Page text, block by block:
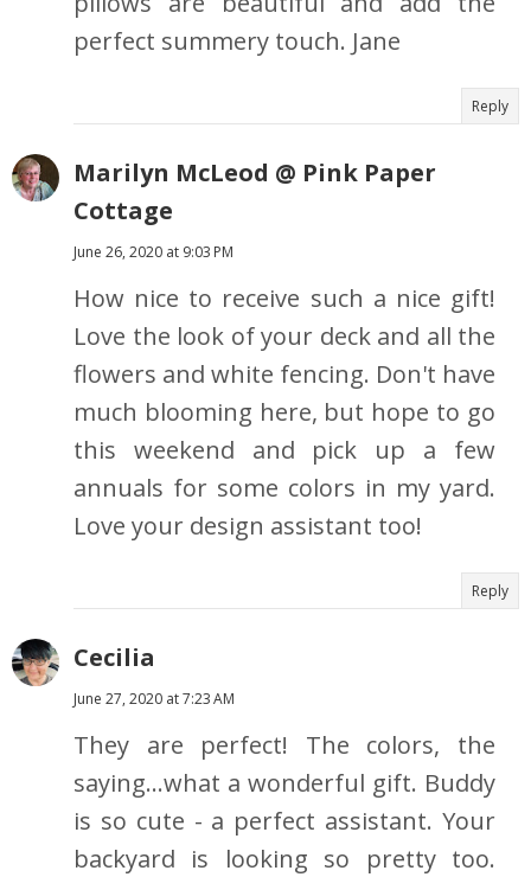
perfect summery touch. Jane
Reply
Marilyn McLeod @ Pink Paper
Cottage
June 26, 2020 at 9:03 PM
How nice to receive such a nice gift!
Love the look of your deck and all the
flowers and white fencing. Don't have
much blooming here, but hope to go
this weekend and pick up a few
annuals for some colors in my yard.
Love your design assistant too!
Reply
Cecilia
June 27, 2020 at 7:23 AM
They are perfect! The colors, the
saying...what a wonderful gift. Buddy
is so cute - a perfect assistant. Your
backyard is looking so pretty too.